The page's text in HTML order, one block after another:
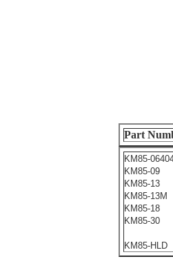
Part
KM85-
KM85-09
KM85-13
KM85-13M
KM85-18
KM85-30
KM85-HLD